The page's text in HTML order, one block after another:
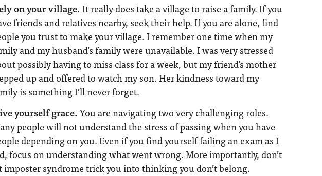
on your village. It really does take a village to raise a family. If you
friends and relatives nearby, seek their help. If you are alone, find
you trust to make your village. I remember one time when my
and my husband’s family were unavailable. I was very stressed
possibly having to miss class for a week, but my friend’s mother
up and offered to watch my son. Her kindness toward my
is something I’ll never forget.
yourself grace. You are navigating two very challenging roles.
people will not understand the stress of passing when you have
depending on you. Even if you find yourself failing an exam as I
focus on understanding what went wrong. More importantly, don’t
imposter syndrome trick you into thinking you don’t belong.